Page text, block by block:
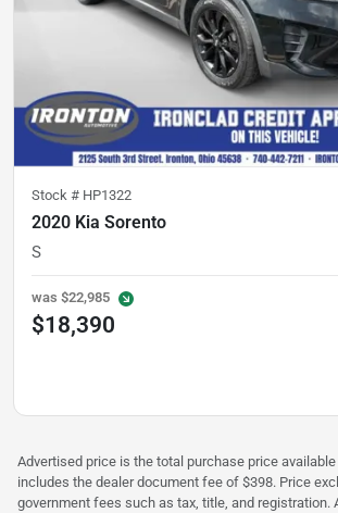
Stock # HP1322
2020 Kia Sorento
S
was $22,985
$18,390
Advertised price is the total purchase price
includes the dealer document fee of $398. Price
government fees such as tax, title, and registration.